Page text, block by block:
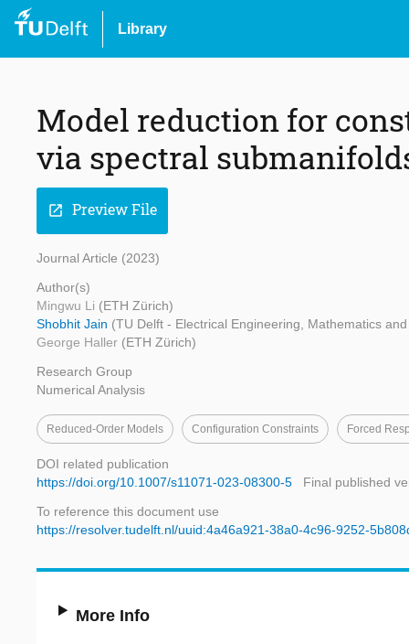
Library
Model reduction for
via spectral
open_in_new Preview File
Journal Article (2023)
Author(s)
Mingwu Li (ETH Zürich)
Shobhit Jain (TU Delft - Electrical Engineering, Mathematics
George Haller (ETH Zürich)
Research Group
Numerical Analysis
Reduced-Order Models Configuration Constraints Forced
DOI related publication
https://doi.org/10.1007/s11071-023-08300-5
Final published
To reference this document use
https://resolver.tudelft.nl/uuid:4a46a921-38a0-4c96-9252-
More Info